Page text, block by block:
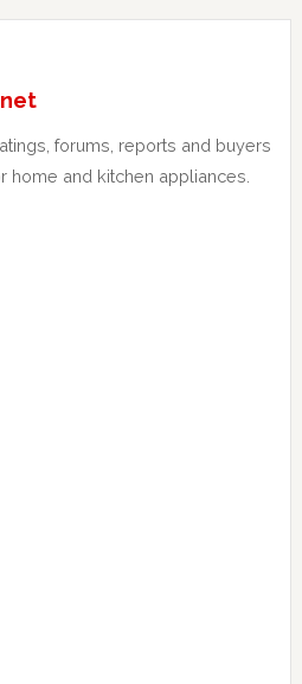
net
forums, reports and buyers
home and kitchen appliances.